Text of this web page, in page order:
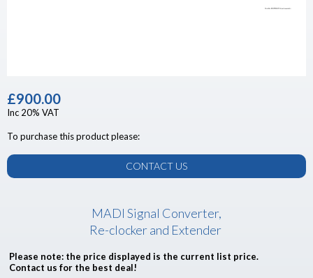
£900.00
Inc 20% VAT
To purchase this product please:
CONTACT US
MADI Signal Converter,
Re-clocker and Extender
Please note: the price displayed is the current list price.
Contact us for the best deal!